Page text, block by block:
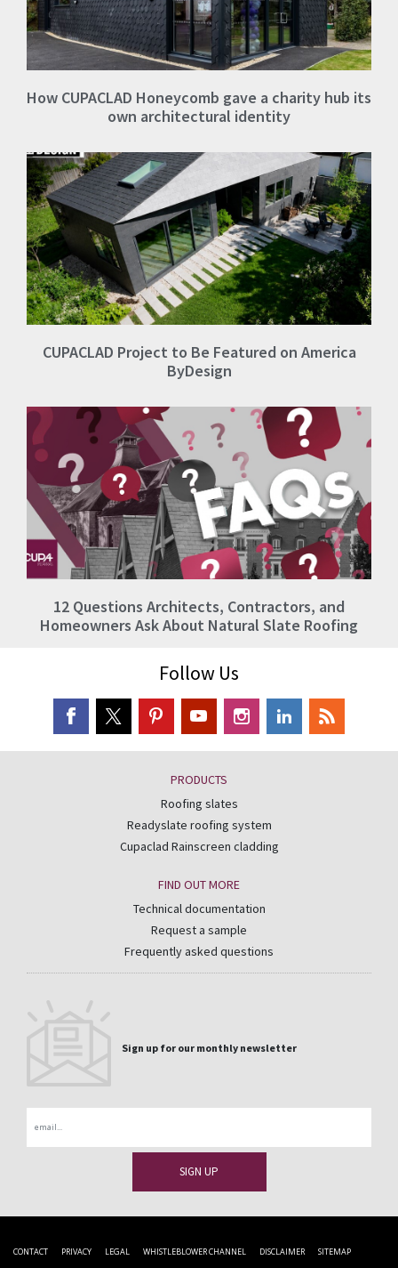
How CUPACLAD Honeycomb gave a charity hub its
own architectural identity
CUPACLAD Project to Be Featured on America
ByDesign
12 Questions Architects, Contractors, and
Homeowners Ask About Natural Slate Roofing
Follow Us
PRODUCTS
Roofing slates
Readyslate roofing system
Cupaclad Rainscreen cladding
FIND OUT MORE
Technical documentation
Request a sample
Frequently asked questions
Sign up for our monthly newsletter
CONTACT PRIVACY LEGAL WHISTLEBLOWER CHANNEL DISCLAIMER SITEMAP